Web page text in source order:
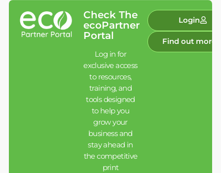
Check The
ecoPartner
Portal
Log in for
exclusive access
to resources,
training, and
tools designed
to help you
grow your
business and
stay ahead in
the competitive
print
Login
Find out more